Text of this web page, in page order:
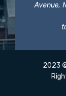
Avenue,
2023